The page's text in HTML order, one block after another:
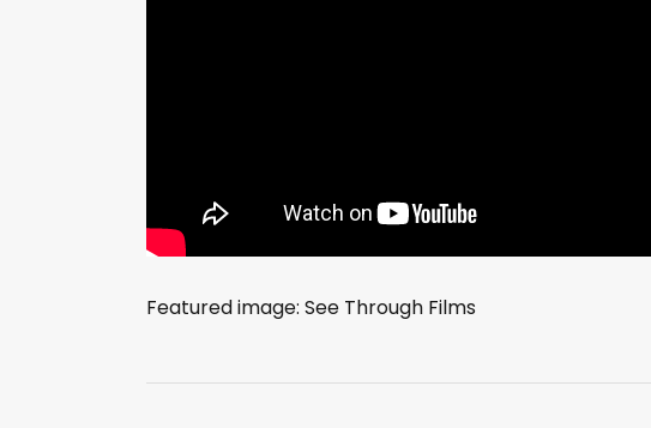
Featured image: See Through Films